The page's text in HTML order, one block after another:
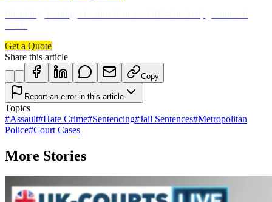
Get a Quote
Share this article
Copy
Report an error in this article
Topics
#Assault#Hate Crime#Sentencing#Jail Sentences#Metropolitan
Police#Court Cases
More Stories